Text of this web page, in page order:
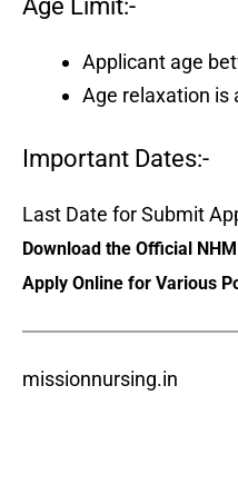
Age Limit:-
Applicant age
Age relaxation is
Important Dates:-
Last Date for Submit
Download the Official
Apply Online for Various
missionnursing.in